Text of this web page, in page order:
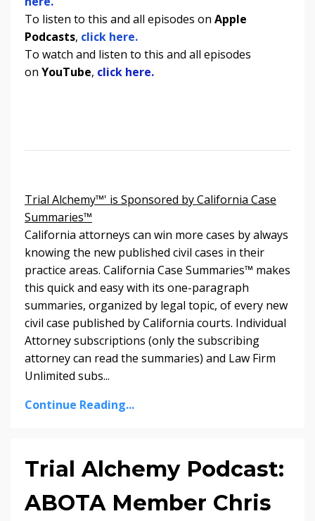
To listen to this and all episodes on Apple
Podcasts, click here.
To watch and listen to this and all episodes
on YouTube, click here.
Trial Alchemy™' is Sponsored by California Case
Summaries™
California attorneys can win more cases by always
knowing the new published civil cases in their
practice areas. California Case Summaries™ makes
this quick and easy with its one-paragraph
summaries, organized by legal topic, of every new
civil case published by California courts. Individual
Attorney subscriptions (only the subscribing
attorney can read the summaries) and Law Firm
Unlimited subs...
Continue Reading...
Trial Alchemy Podcast:
ABOTA Member Chris